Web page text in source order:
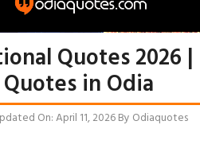
Quotes 2026
Quotes in Odia
On: April 11, 2026 By Odiaquotes